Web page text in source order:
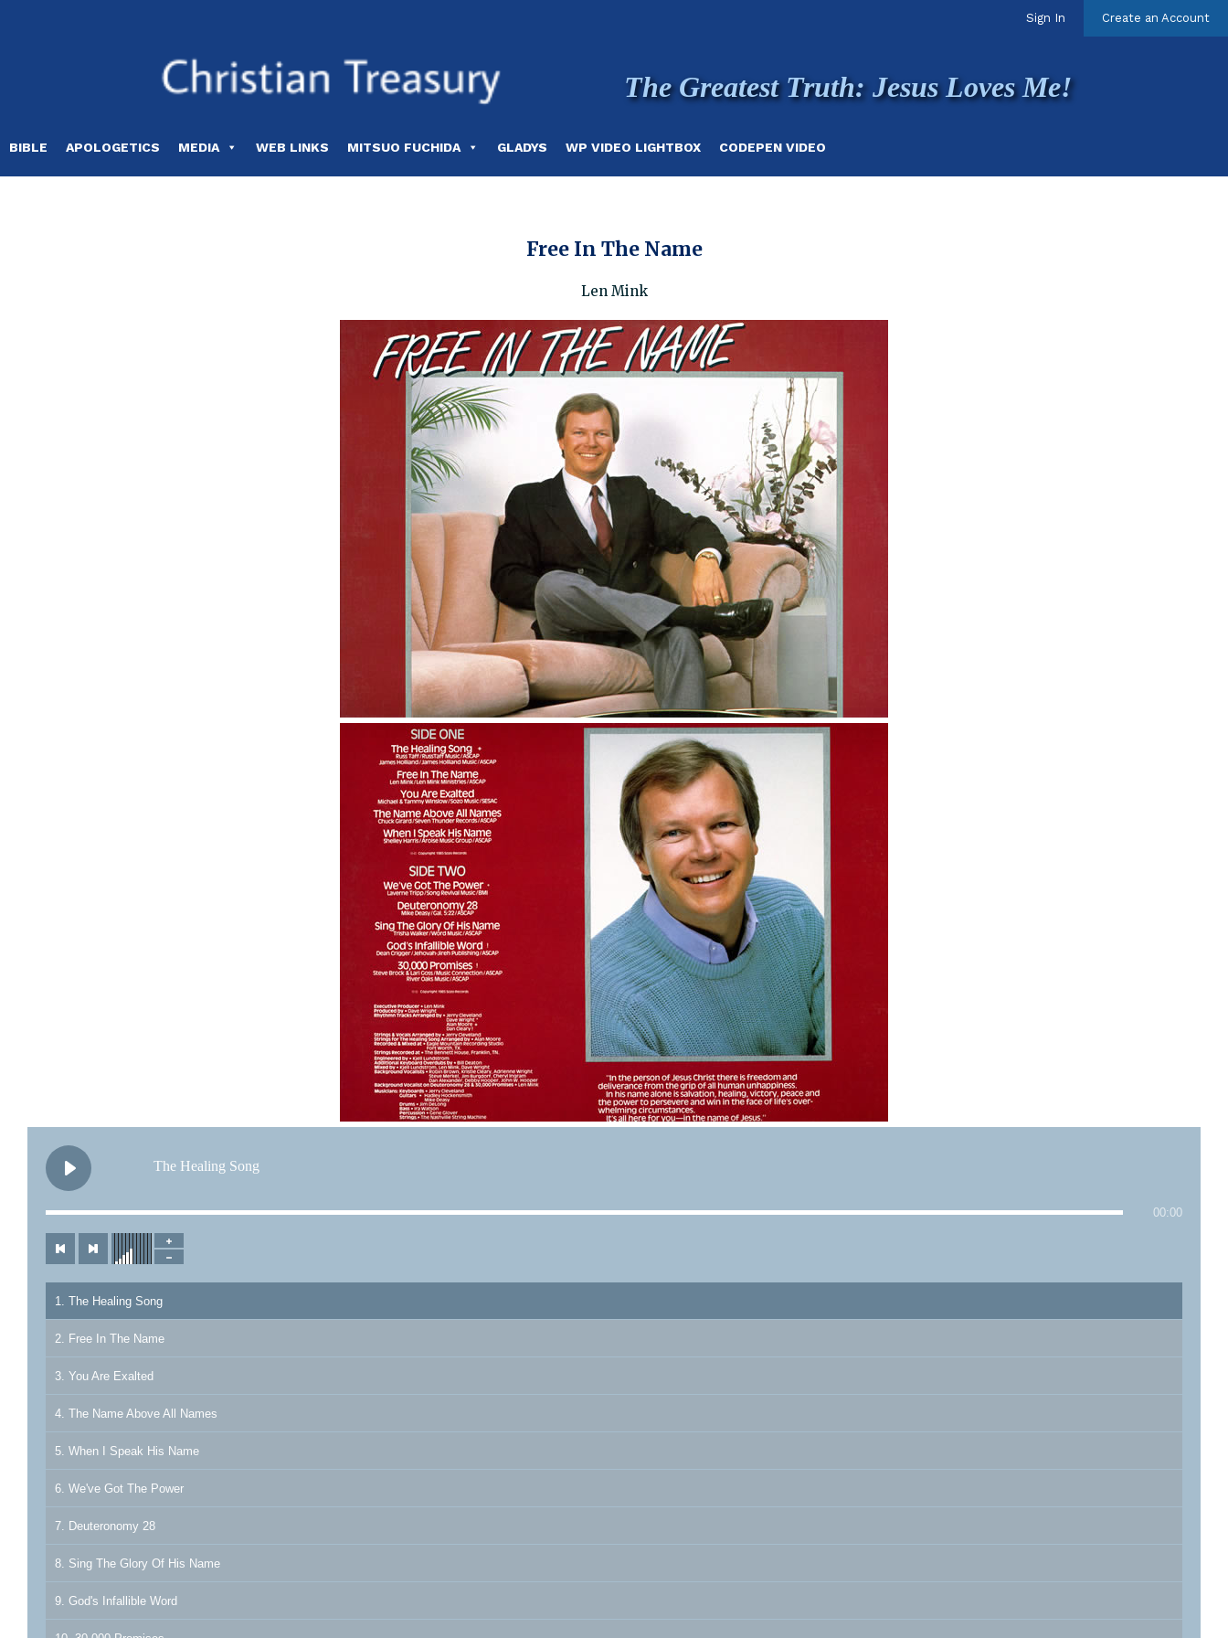
Sign In Create an Account
The Greatest Truth: Jesus Loves Me!
BIBLE APOLOGETICS MEDIA WEB LINKS MITSUO FUCHIDA GLADYS WP VIDEO LIGHTBOX CODEPEN VIDEO
Free In The Name
Len Mink
The Healing Song
00:00
1. The Healing Song
2. Free In The Name
3. You Are Exalted
4. The Name Above All Names
5. When I Speak His Name
6. We've Got The Power
7. Deuteronomy 28
8. Sing The Glory Of His Name
9. God's Infallible Word